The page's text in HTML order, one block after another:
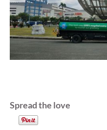
Spread the love